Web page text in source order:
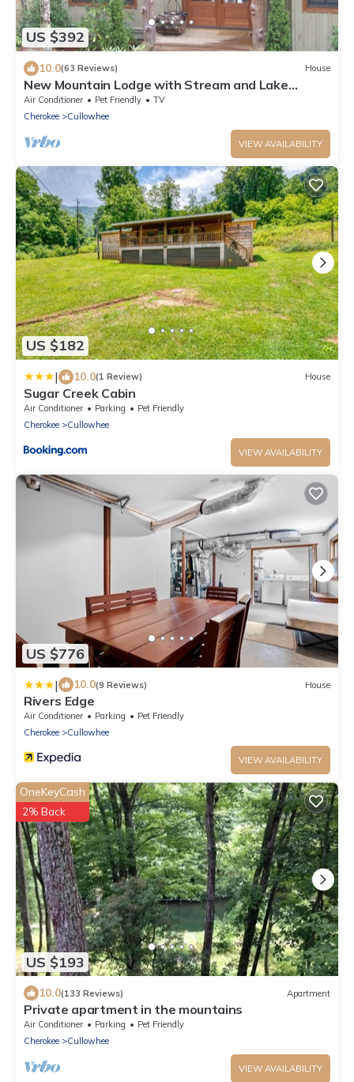
US $392
10.0(63 Reviews) House
New Mountain Lodge with Stream and Lake
Glenville View
Air Conditioner Pet Friendly
TV
Cherokee
Cullowhee
VIEW AVAILABILITY
US $182
| 10.0(1 Review) House
Sugar Creek Cabin
Air Conditioner Parking
Pet Friendly
Cherokee
Cullowhee
VIEW AVAILABILITY
US $776
| 10.0(9 Reviews) House
Rivers Edge
Air Conditioner Parking
Pet Friendly
Cherokee
Cullowhee
VIEW AVAILABILITY
US $193
OneKeyCash
2% Back
10.0(133 Reviews) Apartment
Private apartment in the mountains
Air Conditioner Parking
Pet Friendly
Cherokee
Cullowhee
VIEW AVAILABILITY